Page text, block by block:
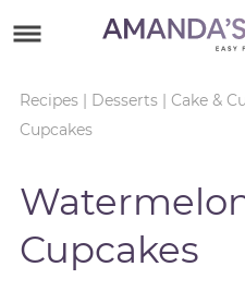
primary
navigation
main
Skip
sidebar
Skip
footer
Recipes| Desserts| Cake &
Cupcakes
Cupcakes